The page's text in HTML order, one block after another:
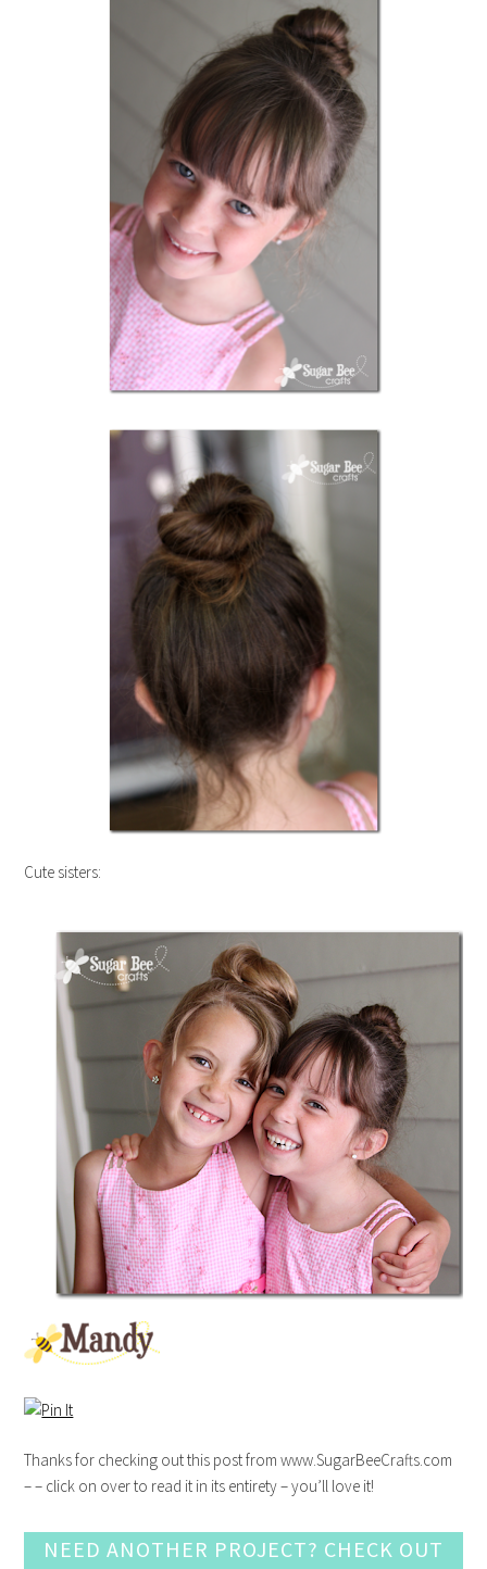
Cute sisters:
Thanks for checking out this post from www.SugarBeeCrafts.com
– – click on over to read it in its entirety – you’ll love it!
NEED ANOTHER PROJECT? CHECK OUT